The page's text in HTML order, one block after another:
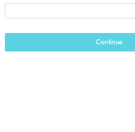
Continue